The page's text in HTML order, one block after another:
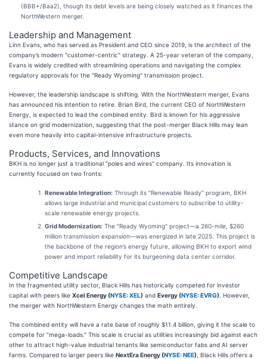
(BBB+/Baa2), though its debt levels are being closely watched as it finances the
NorthWestern merger.
Leadership and Management
Linn Evans, who has served as President and CEO since 2019, is the architect of the
company’s modern "customer-centric" strategy. A 25-year veteran of the company,
Evans is widely credited with streamlining operations and navigating the complex
regulatory approvals for the "Ready Wyoming" transmission project.
However, the leadership landscape is shifting. With the NorthWestern merger, Evans
has announced his intention to retire. Brian Bird, the current CEO of NorthWestern
Energy, is expected to lead the combined entity. Bird is known for his aggressive
stance on grid modernization, suggesting that the post-merger Black Hills may lean
even more heavily into capital-intensive infrastructure projects.
Products, Services, and Innovations
BKH is no longer just a traditional "poles and wires" company. Its innovation is
currently focused on two fronts:
Renewable Integration: Through its "Renewable Ready" program, BKH
allows large industrial and municipal customers to subscribe to utility-
scale renewable energy projects.
Grid Modernization: The "Ready Wyoming" project—a 260-mile, $260
million transmission expansion—was energized in late 2025. This project is
the backbone of the region’s energy future, allowing BKH to export wind
power and import reliability for its burgeoning data center corridor.
Competitive Landscape
In the fragmented utility sector, Black Hills has historically competed for investor
capital with peers like Xcel Energy (NYSE: XEL) and Evergy (NYSE: EVRG) . However,
the merger with NorthWestern Energy changes the math entirely.
The combined entity will have a rate base of roughly $11.4 billion, giving it the scale to
compete for "mega-loads." This scale is crucial as utilities increasingly bid against each
other to attract high-value industrial tenants like semiconductor fabs and AI server
farms. Compared to larger peers like NextEra Energy (NYSE: NEE) , Black Hills offers a